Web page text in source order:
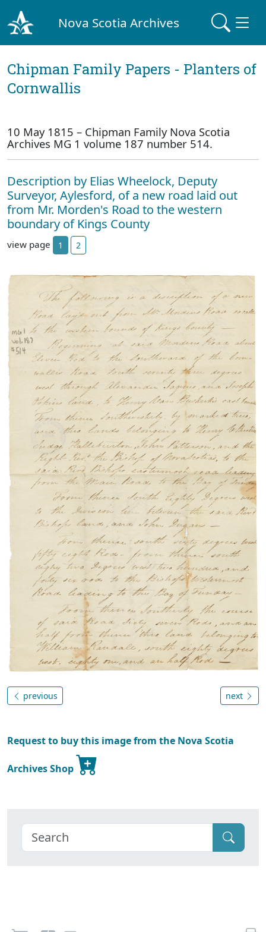
Nova Scotia Archives
Chipman Family Papers - Planters of
Cornwallis
10 May 1815 – Chipman Family Nova Scotia
Archives MG 1 volume 187 number 514.
Description by Elias Wheelock, Deputy
Surveyor, Aylesford, of a new road laid out
from Mr. Morden's Road to the western
boundary of Kings County
view page 1 2
previous next
Request to buy this image from the Nova Scotia
Archives Shop